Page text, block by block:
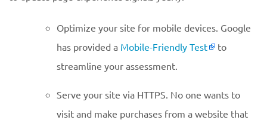
Optimize your site for mobile devices. Google
has provided a Mobile-Friendly Test
to
streamline your assessment.
Serve your site via HTTPS. No one wants to
visit and make purchases from a website that